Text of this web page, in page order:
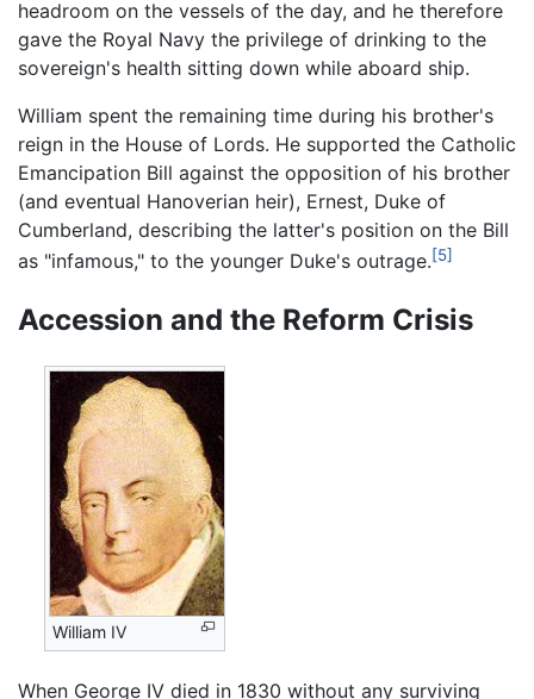
headroom on the vessels of the day, and he therefore
gave the Royal Navy the privilege of drinking to the
sovereign's health sitting down while aboard ship.
William spent the remaining time during his brother's
reign in the House of Lords. He supported the Catholic
Emancipation Bill against the opposition of his brother
(and eventual Hanoverian heir), Ernest, Duke of
Cumberland, describing the latter's position on the Bill
as "infamous," to the younger Duke's outrage.[5]
Accession and the Reform Crisis
William IV
When George IV died in 1830 without any surviving